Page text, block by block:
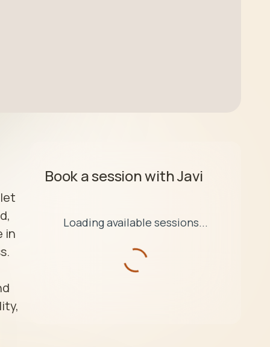
in
Book a session withJavi
Loading available sessions...